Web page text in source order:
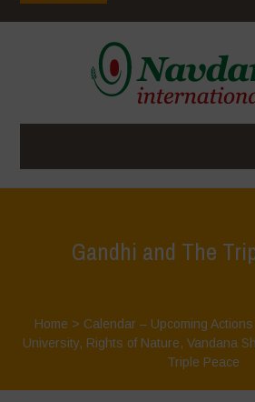
Gandhi and The
Home > Calendar – Upcoming Actions
University, Rights of Nature,Vandana
Triple Peace